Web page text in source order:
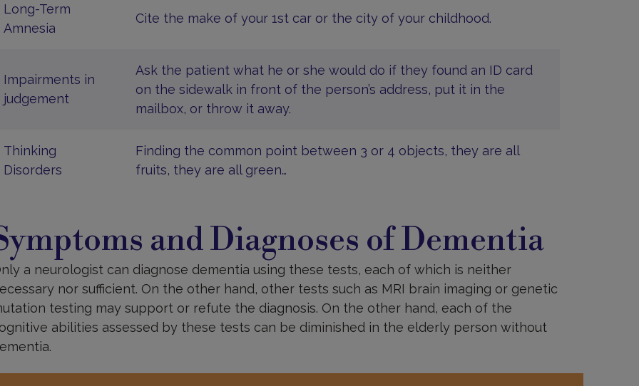
Long-Term
Amnesia
Cite the make of your 1st car or the city of your childhood.
Impairments in
judgement
Ask the patient what he or she would do if they found an ID card
on the sidewalk in front of the person’s address, put it in the
mailbox, or throw it away.
Thinking
Disorders
Finding the common point between 3 or 4 objects, they are all
fruits, they are all green…
and Diagnoses of Dementia
a neurologist can diagnose dementia using these tests, each of which is neither
nor sufficient. On the other hand, other tests such as MRI brain imaging or genetic
testing may support or refute the diagnosis. On the other hand, each of the
abilities assessed by these tests can be diminished in the elderly person without